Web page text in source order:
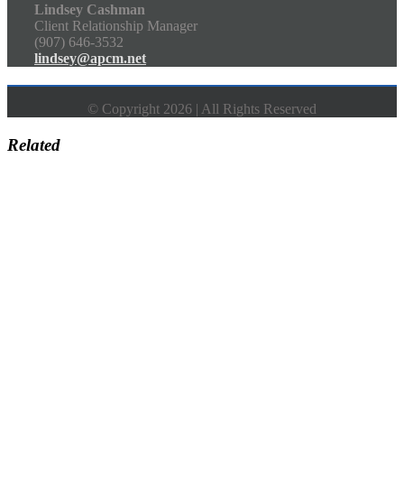
Lindsey Cashman
Client Relationship Manager
(907) 646-3532
lindsey@apcm.net
© Copyright 2026 | All Rights Reserved
Related